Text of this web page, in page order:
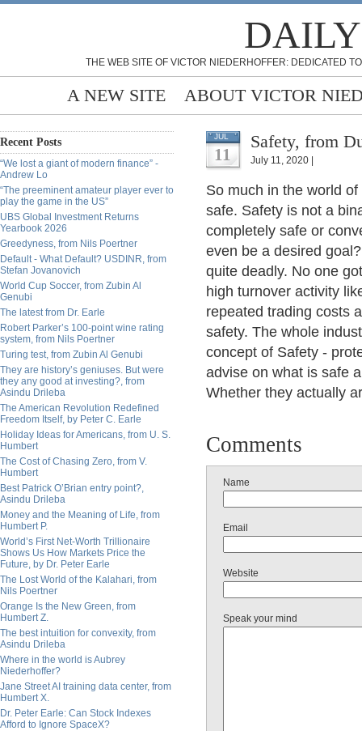
THE WEB SITE OF VICTOR NIEDERHOFFER: DEDICATED
A NEW SITE ABOUT VICTOR
Recent Posts
“We lost a giant of modern finance” -
Andrew Lo
“The preeminent amateur player ever to
play the game in the US”
UBS Global Investment Returns
Yearbook 2026
Greedyness, from Nils Poertner
Default - What Default? USDINR, from
Stefan Jovanovich
World Cup Soccer, from Zubin Al
Genubi
The latest from Dr. Earle
Robert Parker’s 100-point wine rating
system, from Nils Poertner
Turing test, from Zubin Al Genubi
They are history’s geniuses. But were
they any good at investing?, from
Asindu Drileba
The American Revolution Redefined
Freedom Itself, by Peter C. Earle
Holiday Ideas for Americans, from U. S.
Humbert
The Cost of Chasing Zero, from V.
Humbert
Best Patrick O’Brian entry point?,
Asindu Drileba
Money and the Meaning of Life, from
Humbert P.
World’s First Net-Worth Trillionaire
Shows Us How Markets Price the
Future, by Dr. Peter Earle
The Lost World of the Kalahari, from
Nils Poertner
Orange Is the New Green, from
Humbert Z.
The best intuition for convexity, from
Asindu Drileba
Where in the world is Aubrey
Niederhoffer?
Jane Street AI training data center, from
Humbert X.
Dr. Peter Earle: Can Stock Indexes
Afford to Ignore SpaceX?
JUL
11
Safety, from
July 11, 2020 |
So much in the world
safe. Safety is not a
completely safe or
even be a desired
quite deadly. No one
high turnover activity
repeated trading costs
safety. The whole
concept of Safety -
advise on what is safe
Whether they actually
Comments
Name
Email
Website
Speak your mind